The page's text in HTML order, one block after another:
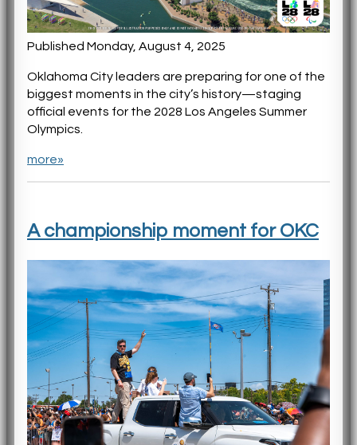
Published Monday, August 4, 2025
Oklahoma City leaders are preparing for one of the
biggest moments in the city’s history—staging
official events for the 2028 Los Angeles Summer
Olympics.
more»
A championship moment for OKC